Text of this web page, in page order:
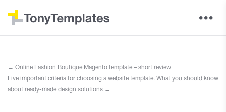
← Online Fashion Boutique Magento template – short review
Five important criteria for choosing a website template. What you should know
about ready-made design solutions →